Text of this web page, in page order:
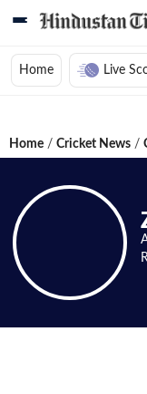
Home Live
Home / Cricket News /